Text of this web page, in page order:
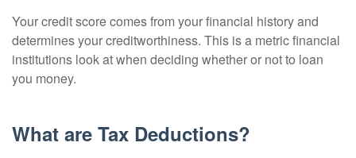
Your credit score comes from your financial history and
determines your creditworthiness. This is a metric financial
institutions look at when deciding whether or not to loan
you money.
What are Tax Deductions?